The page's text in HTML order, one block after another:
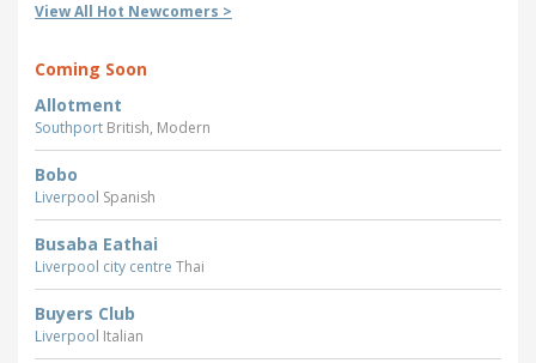
View All Hot Newcomers >
Coming Soon
Allotment
Southport British, Modern
Bobo
Liverpool Spanish
Busaba Eathai
Liverpool city centre Thai
Buyers Club
Liverpool Italian